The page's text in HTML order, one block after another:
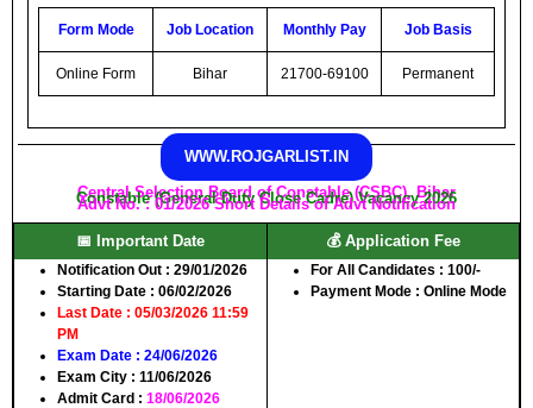
Form Mode Job Location Monthly Pay Job Basis
Online Form Bihar 21700-69100 Permanent
WWW.ROJGARLIST.IN
Central Selection Board of Constable (CSBC), Bihar
Constable (General Duty Close Cadre) Vacancy 2026
Advt No. : 01/2026 Short Details of Advt Notification
📅 Important Date
Notification Out : 29/01/2026
Starting Date : 06/02/2026
Last Date : 05/03/2026 11:59
PM
Exam Date : 24/06/2026
Exam City : 11/06/2026
Admit Card : 18/06/2026
💰 Application Fee
For All Candidates : 100/-
Payment Mode : Online Mode